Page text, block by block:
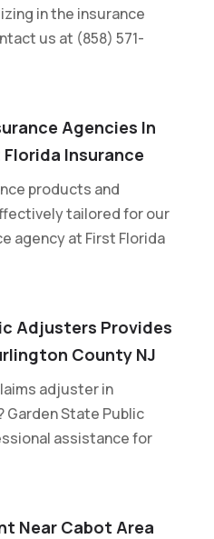
in the insurance
us at (858) 571-
Agencies In
Insurance
products and
tailored for our
agency at First Florida
Adjusters Provides
County NJ
adjuster in
Garden State Public
assistance for
Near Cabot Area